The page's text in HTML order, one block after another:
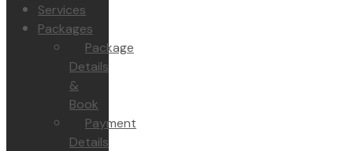
Services
Packages
Package
Details
&
Book
Payment
Details